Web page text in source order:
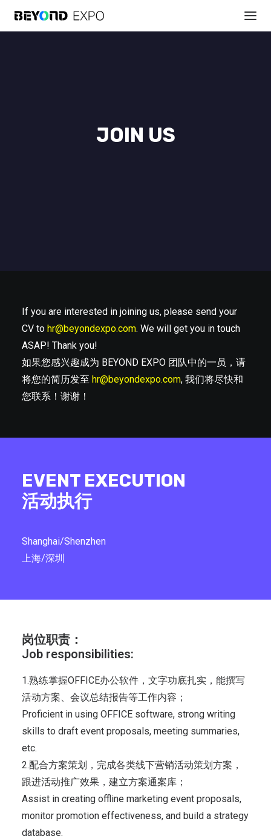
JOIN US
If you are interested in joining us, please send your
CV to hr@beyondexpo.com. We will get you in touch
ASAP! Thank you!
如果您感兴趣成为 BEYOND EXPO 团队中的一员，请
将您的简历发至 hr@beyondexpo.com, 我们将尽快和
您联系！谢谢！
EVENT EXECUTION
活动执行
Shanghai/Shenzhen
上海/深圳
岗位职责：
Job responsibilities:
1.熟练掌握OFFICE办公软件，文字功底扎实，能撰写
活动方案、会议总结报告等工作内容；
Proficient in using OFFICE software, strong writing
skills to draft event proposals, meeting summaries,
etc.
2.配合方案策划，完成各类线下营销活动策划方案，
跟进活动推广效果，建立方案通案库；
Assist in creating offline marketing event proposals,
monitor promotion effectiveness, and build a strategy
database.